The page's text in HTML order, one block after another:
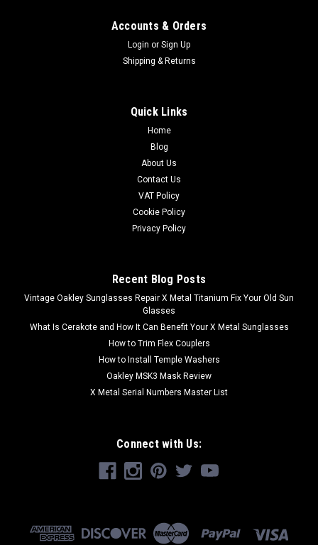
Accounts & Orders
Login or Sign Up
Shipping & Returns
Quick Links
Home
Blog
About Us
Contact Us
VAT Policy
Cookie Policy
Privacy Policy
Recent Blog Posts
Vintage Oakley Sunglasses Repair X Metal Titanium Fix Your Old Sun
Glasses
What Is Cerakote and How It Can Benefit Your X Metal Sunglasses
How to Trim Flex Couplers
How to Install Temple Washers
Oakley MSK3 Mask Review
X Metal Serial Numbers Master List
Connect with Us: